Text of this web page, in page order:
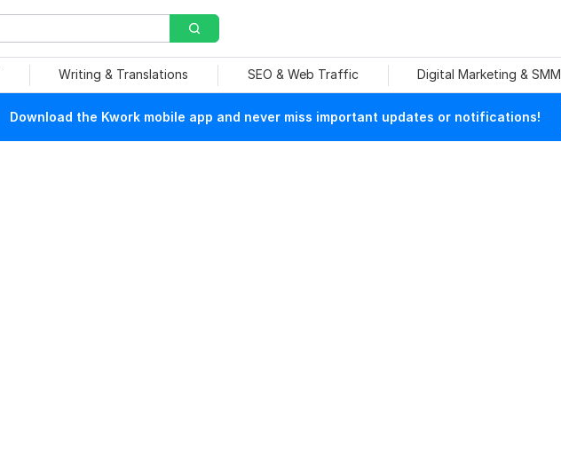
Writing & Translations SEO & Web Traffic Digital Marketing & SMM
Download the Kwork mobile app and never miss important updates or notifications!